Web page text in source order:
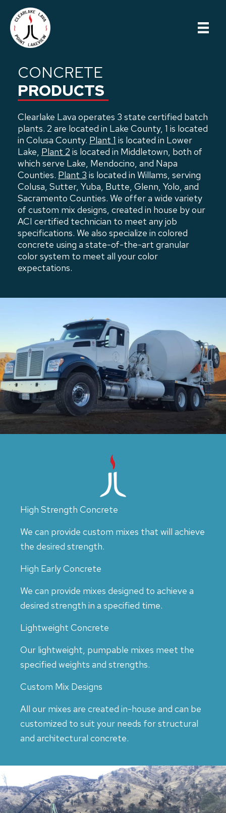
main
content
CONCRETE
PRODUCTS
Clearlake Lava operates 3 state certified batch
plants. 2 are located in Lake County, 1 is located
in Colusa County. Plant 1 is located in Lower
Lake, Plant 2 is located in Middletown, both of
which serve Lake, Mendocino, and Napa
Counties. Plant 3 is located in Willams, serving
Colusa, Sutter, Yuba, Butte, Glenn, Yolo, and
Sacramento Counties. We offer a wide variety
of custom mix designs, created in house by our
ACI certified technician to meet any job
specifications. We also specialize in colored
concrete using a state-of-the-art granular
color system to meet all your color
expectations.
High Strength Concrete
We can provide custom mixes that will achieve
the desired strength.
High Early Concrete
We can provide mixes designed to achieve a
desired strength in a specified time.
Lightweight Concrete
Our lightweight, pumpable mixes meet the
specified weights and strengths.
Custom Mix Designs
All our mixes are created in-house and can be
customized to suit your needs for structural
and architectural concrete.